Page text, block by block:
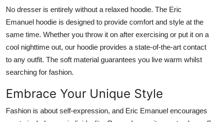
No dresser is entirely without a relaxed hoodie. The Eric
Emanuel hoodie is designed to provide comfort and style at the
same time. Whether you throw it on after exercising or put it on a
cool nighttime out, our hoodie provides a state-of-the-art contact
to any outfit. The soft material guarantees you live warm whilst
searching for fashion.
Embrace Your Unique Style
Fashion is about self-expression, and Eric Emanuel encourages